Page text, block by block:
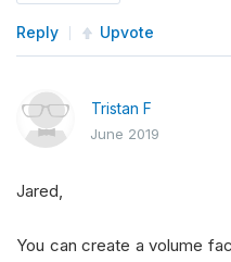
Reply Upvote
Tristan F
June 2019
Jared,
You can create a volume